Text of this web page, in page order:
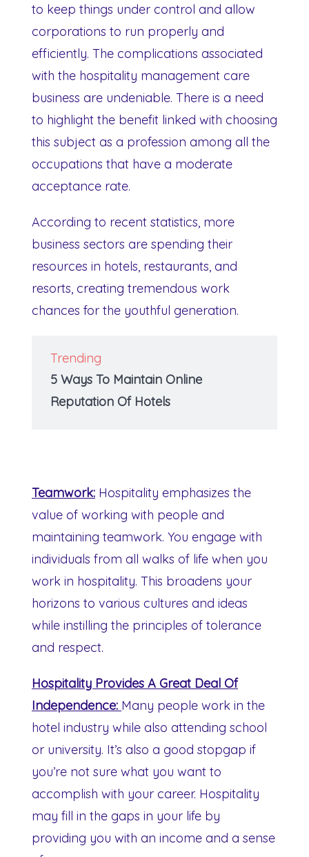
to keep things under control and allow
corporations to run properly and
efficiently. The complications associated
with the hospitality management care
business are undeniable. There is a need
to highlight the benefit linked with choosing
this subject as a profession among all the
occupations that have a moderate
acceptance rate.
According to recent statistics, more
business sectors are spending their
resources in hotels, restaurants, and
resorts, creating tremendous work
chances for the youthful generation.
Trending
5 Ways To Maintain Online
Reputation Of Hotels
Teamwork: Hospitality emphasizes the
value of working with people and
maintaining teamwork. You engage with
individuals from all walks of life when you
work in hospitality. This broadens your
horizons to various cultures and ideas
while instilling the principles of tolerance
and respect.
Hospitality Provides A Great Deal Of
Independence: Many people work in the
hotel industry while also attending school
or university. It’s also a good stopgap if
you’re not sure what you want to
accomplish with your career. Hospitality
may fill in the gaps in your life by
providing you with an income and a sense